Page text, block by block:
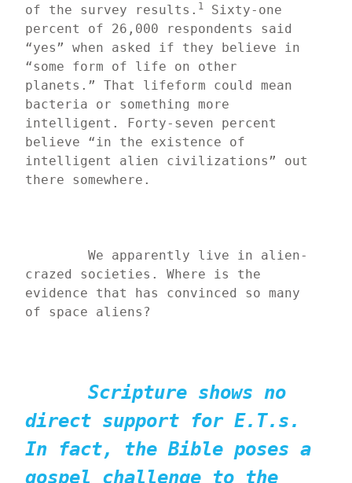
of the survey results. 1
Sixty-one
percent of 26,000 respondents said
“yes” when asked if they believe in
“some form of life on other
planets.” That lifeform could mean
bacteria or something more
intelligent. Forty-seven percent
believe “in the existence of
intelligent alien civilizations” out
there somewhere.
	We apparently live in alien-
crazed societies. Where is the
evidence that has convinced so many
of space aliens?
Scripture shows no
direct support for E.T.s.
In fact, the Bible poses a
gospel challenge to the